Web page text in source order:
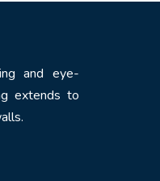
and eye-
extends to